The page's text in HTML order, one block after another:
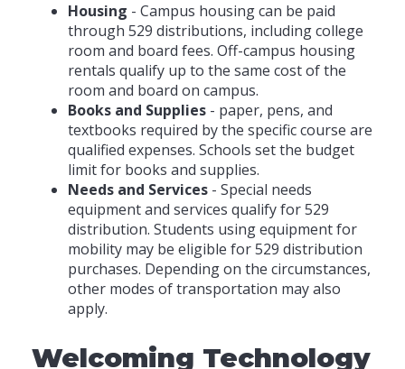
Housing - Campus housing can be paid
through 529 distributions, including college
room and board fees. Off-campus housing
rentals qualify up to the same cost of the
room and board on campus.
Books and Supplies - paper, pens, and
textbooks required by the specific course are
qualified expenses. Schools set the budget
limit for books and supplies.
Needs and Services - Special needs
equipment and services qualify for 529
distribution. Students using equipment for
mobility may be eligible for 529 distribution
purchases. Depending on the circumstances,
other modes of transportation may also
apply.
Welcoming Technology